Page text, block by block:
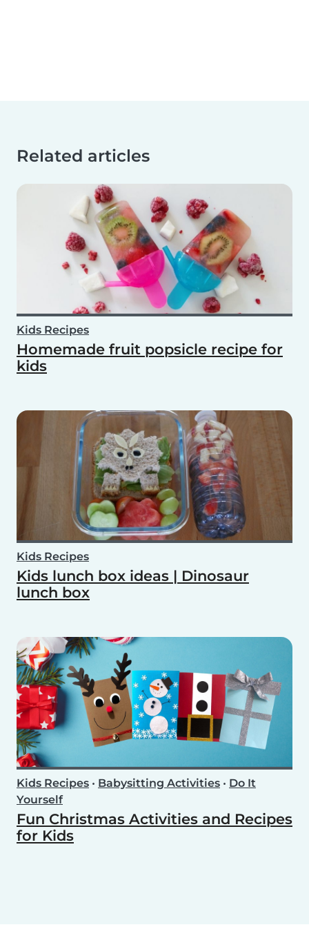
Related articles
Kids Recipes
Homemade fruit popsicle recipe for
kids
Kids Recipes
Kids lunch box ideas | Dinosaur
lunch box
Kids Recipes • Babysitting Activities • Do It
Yourself
Fun Christmas Activities and Recipes
for Kids